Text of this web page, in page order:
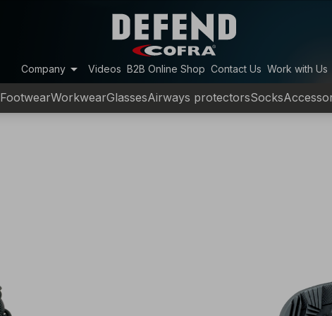
Companyarrow_drop_down Videos B2B Online Shop Contact Us Work with Us
FootwearWorkwearGlassesAirways protectorsSocks